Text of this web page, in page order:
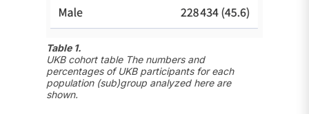
Table 1.
UKB cohort table The numbers and
percentages of UKB participants for each
population (sub)group analyzed here are
shown.